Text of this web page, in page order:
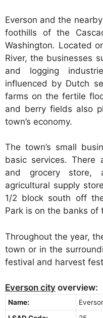
Everson and the
foothills of the
Washington. Located
River, the businesses
and logging
influenced by Dutch
farms on the fertile
and berry fields also
town’s economy.
The town’s small
basic services. There
and grocery store,
agricultural supply
1/2 block south off
Park is on the banks of
Throughout the year,
town or in the
festival and harvest
Everson city overview:
Name: